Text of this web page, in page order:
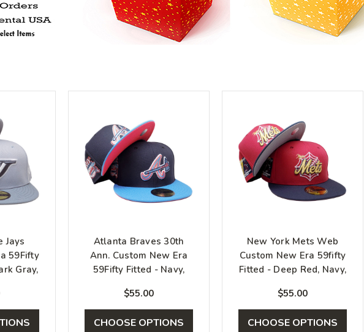
Jays
59Fifty
Gray,
Atlanta Braves 30th
Ann. Custom New Era
59Fifty Fitted - Navy,
$55.00
CHOOSE OPTIONS
New York Mets Web
Custom New Era 59fifty
Fitted - Deep Red, Navy,
$55.00
CHOOSE OPTIONS